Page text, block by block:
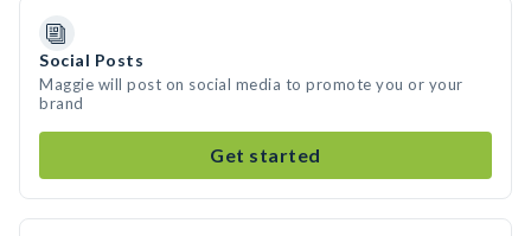
Social Posts
Maggie will post on social media to promote you or your
brand
Get started